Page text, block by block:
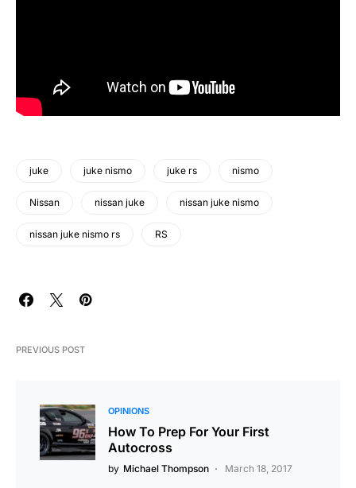
juke juke nismo juke rs nismo
Nissan nissan juke nissan juke nismo
nissan juke nismo rs RS
PREVIOUS POST
OPINIONS
How To Prep For Your First
Autocross
by Michael Thompson March 18, 2017